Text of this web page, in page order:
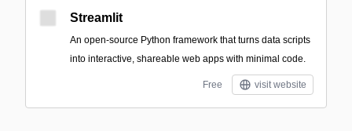
Streamlit
An open-source Python framework that turns data scripts
into interactive, shareable web apps with minimal code.
Free visit website